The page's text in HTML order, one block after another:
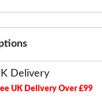
Delivery
UK Delivery Over £99